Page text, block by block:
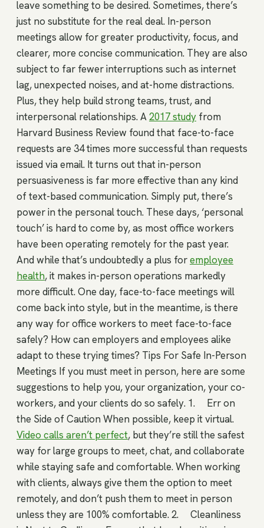
leave something to be desired. Sometimes, there’s
just no substitute for the real deal. In-person
meetings allow for greater productivity, focus, and
clearer, more concise communication. They are also
subject to far fewer interruptions such as internet
lag, unexpected noises, and at-home distractions.
Plus, they help build strong teams, trust, and
interpersonal relationships. A2017 study from
Harvard Business Review found that face-to-face
requests are 34 times more successful than requests
issued via email. It turns out that in-person
persuasiveness is far more effective than any kind
of text-based communication. Simply put, there’s
power in the personal touch. These days, ‘personal
touch’ is hard to come by, as most office workers
have been operating remotely for the past year.
And while that’s undoubtedly a plus foremployee
health, it makes in-person operations markedly
more difficult. One day, face-to-face meetings will
come back into style, but in the meantime, is there
any way for office workers to meet face-to-face
safely? How can employers and employees alike
adapt to these trying times? Tips For Safe In-Person
Meetings If you must meet in person, here are some
suggestions to help you, your organization, your co-
workers, and your clients do so safely. 1. Err on
the Side of Caution When possible, keep it virtual.
Video calls aren’t perfect, but they’re still the safest
way for large groups to meet, chat, and collaborate
while staying safe and comfortable. When working
with clients, always give them the option to meet
remotely, and don’t push them to meet in person
unless they are 100% comfortable. 2. Cleanliness